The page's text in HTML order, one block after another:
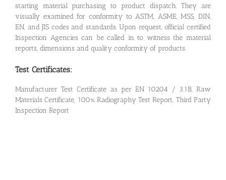
starting material purchasing to product dispatch. They are
visually examined for conformity to ASTM, ASME, MSS, DIN,
EN, and JIS codes and standards. Upon request, official certified
Inspection Agencies can be called in to witness the material
reports, dimensions and quality conformity of products.
Test Certificates:
Manufacturer Test Certificate as per EN 10204 / 3.1B, Raw
Materials Certificate, 100% Radiography Test Report, Third Party
Inspection Report